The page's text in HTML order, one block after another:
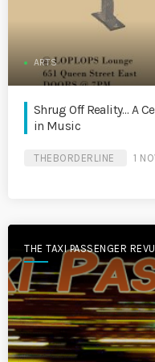
ARTS
Shrug Off Reality… A
in Music
THEBORDERLINE 1
THE TAXI PASSENGER